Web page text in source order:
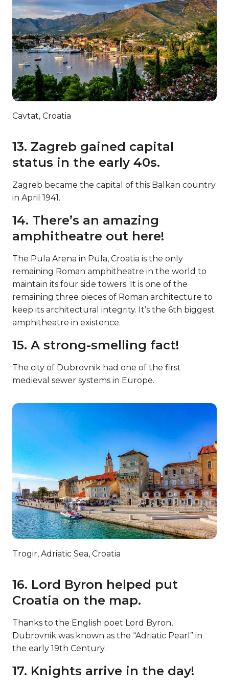
Cavtat, Croatia
13. Zagreb gained capital
status in the early 40s.
Zagreb became the capital of this Balkan country
in April 1941.
14. There’s an amazing
amphitheatre out here!
The Pula Arena in Pula, Croatia is the only
remaining Roman amphitheatre in the world to
maintain its four side towers. It is one of the
remaining three pieces of Roman architecture to
keep its architectural integrity. It’s the 6th biggest
amphitheatre in existence.
15. A strong-smelling fact!
The city of Dubrovnik had one of the first
medieval sewer systems in Europe.
Trogir, Adriatic Sea, Croatia
16. Lord Byron helped put
Croatia on the map.
Thanks to the English poet Lord Byron,
Dubrovnik was known as the “Adriatic Pearl” in
the early 19th Century.
17. Knights arrive in the day!